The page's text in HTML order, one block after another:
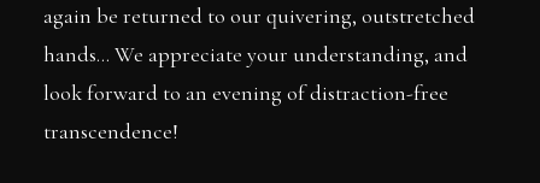
again be returned to our quivering, outstretched
hands... We appreciate your understanding, and
look forward to an evening of distraction-free
transcendence!